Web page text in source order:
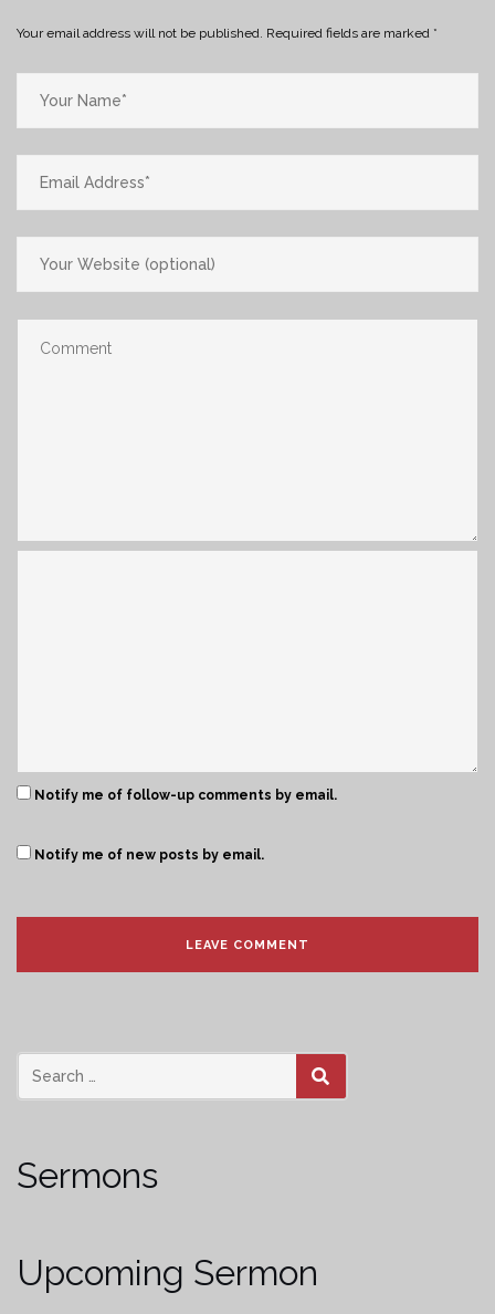
Your email address will not be published. Required fields are marked *
Notify me of follow-up comments by email.
Notify me of new posts by email.
SEARCH
Sermons
Upcoming Sermon